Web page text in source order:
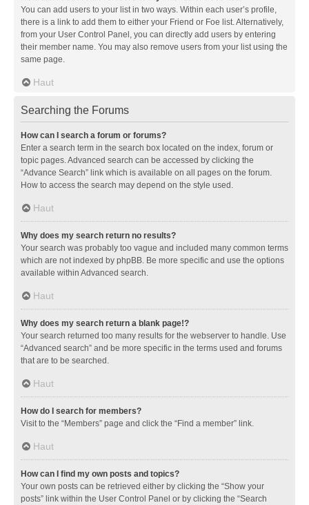
You can add users to your list in two ways. Within each user’s profile,
there is a link to add them to either your Friend or Foe list. Alternatively,
from your User Control Panel, you can directly add users by entering
their member name. You may also remove users from your list using the
same page.
Haut
Searching the Forums
How can I search a forum or forums?
Enter a search term in the search box located on the index, forum or
topic pages. Advanced search can be accessed by clicking the
“Advance Search” link which is available on all pages on the forum.
How to access the search may depend on the style used.
Haut
Why does my search return no results?
Your search was probably too vague and included many common terms
which are not indexed by phpBB. Be more specific and use the options
available within Advanced search.
Haut
Why does my search return a blank page!?
Your search returned too many results for the webserver to handle. Use
“Advanced search” and be more specific in the terms used and forums
that are to be searched.
Haut
How do I search for members?
Visit to the “Members” page and click the “Find a member” link.
Haut
How can I find my own posts and topics?
Your own posts can be retrieved either by clicking the “Show your
posts” link within the User Control Panel or by clicking the “Search